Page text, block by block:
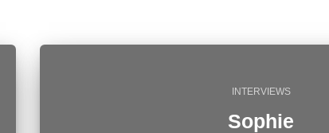
INTERVIEWS
Sophie